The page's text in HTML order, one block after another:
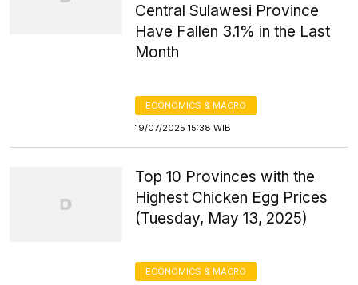
Central Sulawesi Province
Have Fallen 3.1% in the Last
Month
ECONOMICS & MACRO
19/07/2025 15:38 WIB
Top 10 Provinces with the
Highest Chicken Egg Prices
(Tuesday, May 13, 2025)
ECONOMICS & MACRO